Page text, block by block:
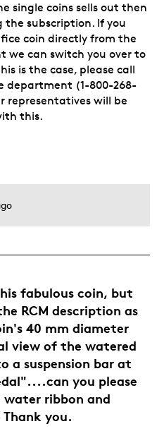
single coins sells out then
the subscription. If you
coin directly from the
we can switch you over to
is the case, please call
department (1-800-268-
representatives will be
this.
fabulous coin, but
RCM description as
40 mm diameter
view of the watered
a suspension bar at
you please
ribbon and
Thank you.